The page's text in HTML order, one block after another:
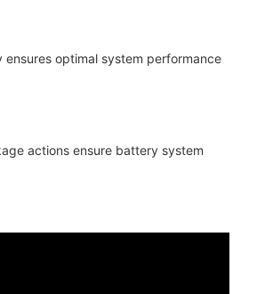
optimal system performance
actions ensure battery system